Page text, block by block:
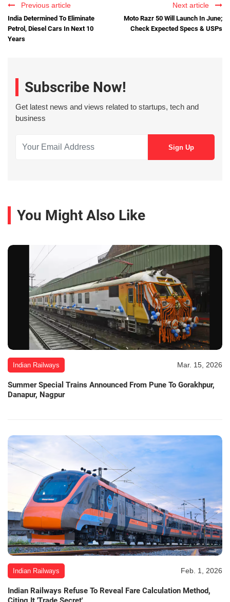
Previous article
India Determined To Eliminate
Petrol, Diesel Cars In Next 10
Years
Next article
Moto Razr 50 Will Launch In June;
Check Expected Specs & USPs
Subscribe Now!
Get latest news and views related to startups, tech and
business
You Might Also Like
Indian Railways Mar. 15, 2026
Summer Special Trains Announced From Pune To Gorakhpur,
Danapur, Nagpur
Indian Railways Feb. 1, 2026
Indian Railways Refuse To Reveal Fare Calculation Method,